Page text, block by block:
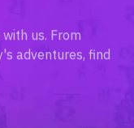
adventures, find